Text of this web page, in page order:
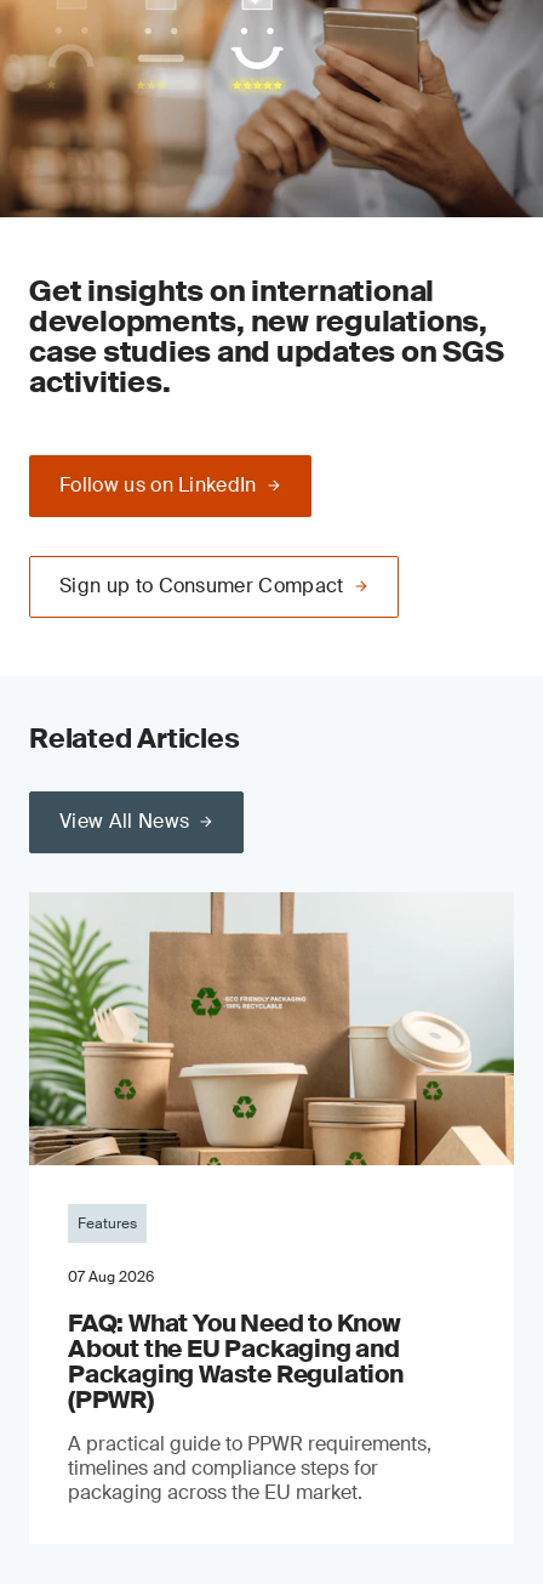
Get insights on international
developments, new regulations,
case studies and updates on SGS
activities.
Follow us on LinkedIn
Sign up to Consumer Compact
Related Articles
View All News
Features
07 Aug 2026
FAQ: What You Need to Know
About the EU Packaging and
Packaging Waste Regulation
(PPWR)
A practical guide to PPWR requirements,
timelines and compliance steps for
packaging across the EU market.